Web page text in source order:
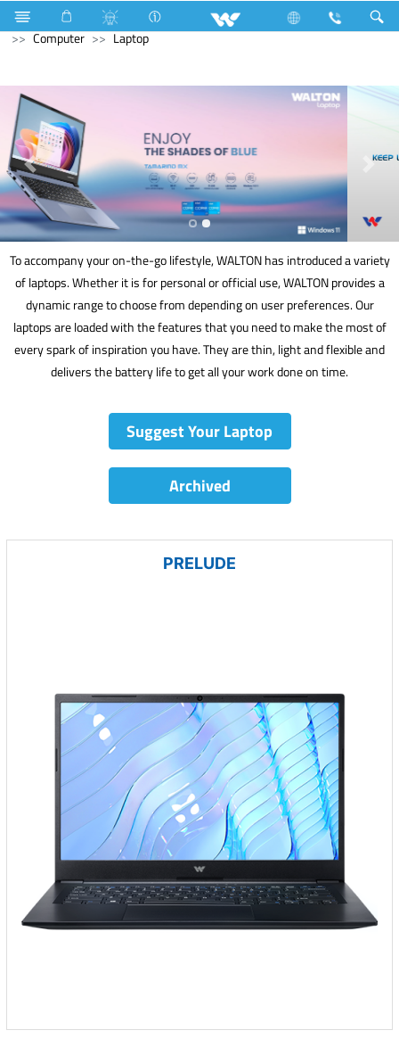
Electrical Accessories Computer
Smart Watch
Computer
Laptop
To accompany your on-the-go lifestyle, WALTON has introduced a variety
of laptops. Whether it is for personal or official use, WALTON provides a
dynamic range to choose from depending on user preferences. Our
laptops are loaded with the features that you need to make the most of
every spark of inspiration you have. They are thin, light and flexible and
delivers the battery life to get all your work done on time.
Suggest Your Laptop
Archived
PRELUDE